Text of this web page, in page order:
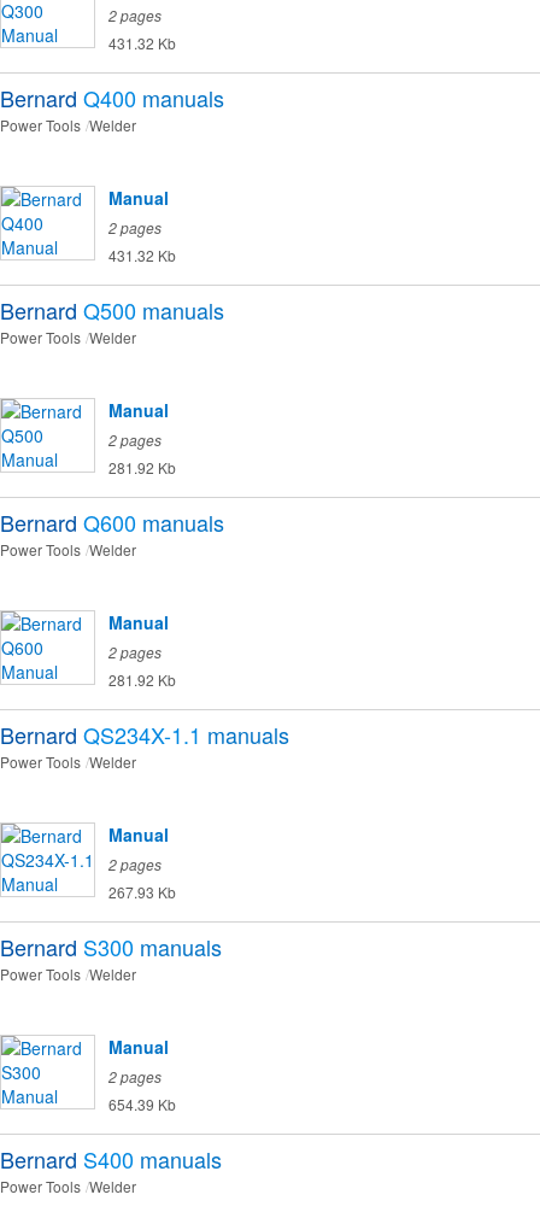
2 pages
431.32 Kb
Bernard Q400 manuals
Power Tools Welder
Manual
2 pages
431.32 Kb
Bernard Q500 manuals
Power Tools Welder
Manual
2 pages
281.92 Kb
Bernard Q600 manuals
Power Tools Welder
Manual
2 pages
281.92 Kb
Bernard QS234X-1.1 manuals
Power Tools Welder
Manual
2 pages
267.93 Kb
Bernard S300 manuals
Power Tools Welder
Manual
2 pages
654.39 Kb
Bernard S400 manuals
Power Tools Welder